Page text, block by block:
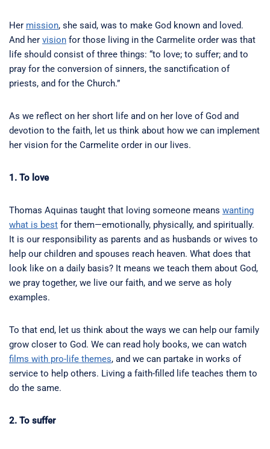
Her mission, she said, was to make God known and loved.
And her vision for those living in the Carmelite order was that
life should consist of three things: “to love; to suffer; and to
pray for the conversion of sinners, the sanctification of
priests, and for the Church.”
As we reflect on her short life and on her love of God and
devotion to the faith, let us think about how we can implement
her vision for the Carmelite order in our lives.
1. To love
Thomas Aquinas taught that loving someone means wanting
what is best for them—emotionally, physically, and spiritually.
It is our responsibility as parents and as husbands or wives to
help our children and spouses reach heaven. What does that
look like on a daily basis? It means we teach them about God,
we pray together, we live our faith, and we serve as holy
examples.
To that end, let us think about the ways we can help our family
grow closer to God. We can read holy books, we can watch
films with pro-life themes, and we can partake in works of
service to help others. Living a faith-filled life teaches them to
do the same.
2. To suffer